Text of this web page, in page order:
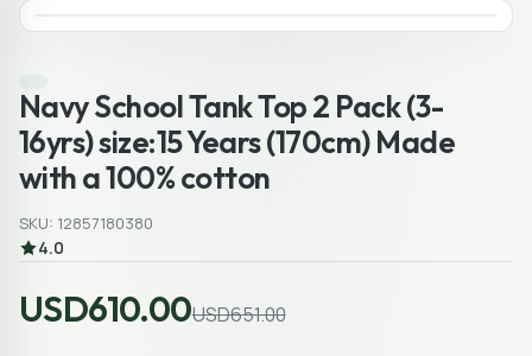
Navy School Tank Top 2 Pack (3-
16yrs) size:15 Years (170cm) Made
with a 100% cotton
SKU: 12857180380
4.0
USD610.00USD651.00